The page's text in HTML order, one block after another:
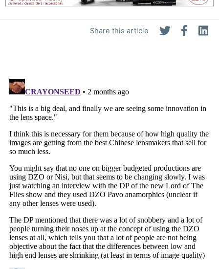
Share this article